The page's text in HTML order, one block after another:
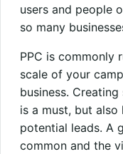
users and people
so many
PPC is commonly
scale of your
business.
is a must, but
potential leads. A
common and the